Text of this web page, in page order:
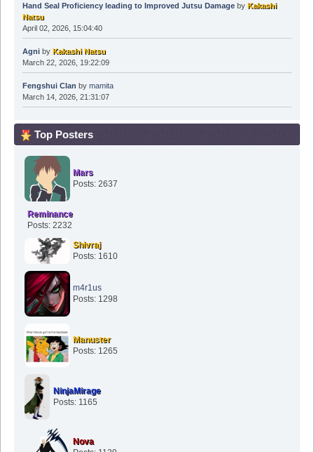
Hand Seal Proficiency leading to Improved Jutsu Damageby Kakashi
Natsu
April 02, 2026, 15:04:40
Agniby Kakashi Natsu
March 22, 2026, 19:22:09
Fengshui Clan by mamita
March 14, 2026, 21:31:07
Top Posters
Mars
Posts: 2637
Reminance
Posts: 2232
Shivraj
Posts: 1610
m4r1us
Posts: 1298
Manuster
Posts: 1265
NinjaMirage
Posts: 1165
Nova